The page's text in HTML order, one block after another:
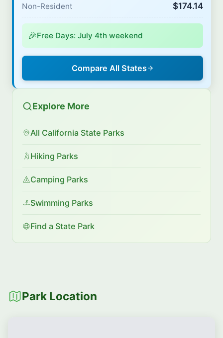
Non-Resident $174.14
🎉Free Days: July 4th weekend
Compare All States
Explore More
All California State Parks
Hiking Parks
Camping Parks
Swimming Parks
Find a State Park
Park Location